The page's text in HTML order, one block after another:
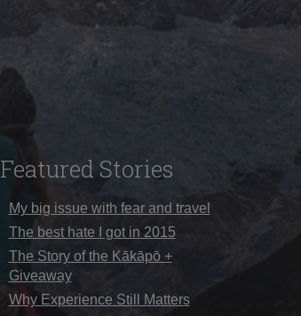
Featured Stories
My big issue with fear and travel
The best hate I got in 2015
The Story of the Kākāpō +
Giveaway
Why Experience Still Matters